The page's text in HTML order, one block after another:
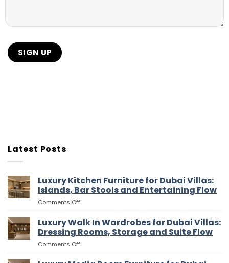
Latest Posts
Luxury Kitchen Furniture for Dubai Villas:
Islands, Bar Stools and Entertaining Flow
Comments Offon
Kitchen
Furniture
for
Dubai
Luxury Walk In Wardrobes for Dubai Villas:
Dressing Rooms, Storage and Suite Flow
Comments Offon
Walk